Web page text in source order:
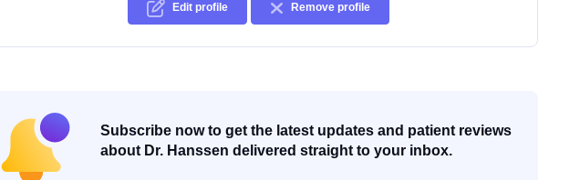
Edit profile Remove profile
Subscribe now to get the latest updates and patient reviews
about Dr. Hanssen delivered straight to your inbox.